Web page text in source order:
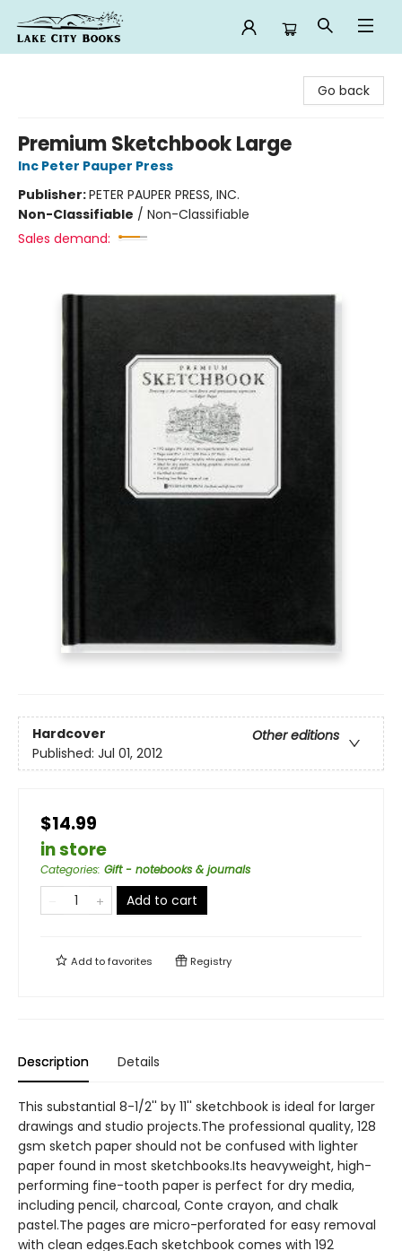
Go back
Premium Sketchbook Large
Inc Peter Pauper Press
Publisher:PETER PAUPER PRESS, INC.
Non-Classifiable / Non-Classifiable
Sales demand:
Hardcover
Other editions
Published: Jul 01, 2012
$14.99
in store
Categories: Gift - notebooks & journals
Add to cart
Add tofavorites Registry
Description Details
This substantial 8-1/2'' by 11'' sketchbook is ideal for larger
drawings and studio projects.The professional quality, 128
gsm sketch paper should not be confused with lighter
paper found in most sketchbooks.Its heavyweight, high-
performing fine-tooth paper is perfect for dry media,
including pencil, charcoal, Conte crayon, and chalk
pastel.The pages are micro-perforated for easy removal
with clean edges.Each sketchbook comes with 192